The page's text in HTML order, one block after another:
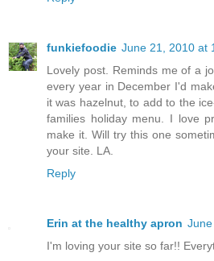
funkiefoodie June 21, 2010 at
Lovely post. Reminds me of a
every year in December I'd
it was hazelnut, to add to the
families holiday menu. I love
make it. Will try this one
your site. LA.
Reply
Erin at the healthy apron
I'm loving your site so far!!